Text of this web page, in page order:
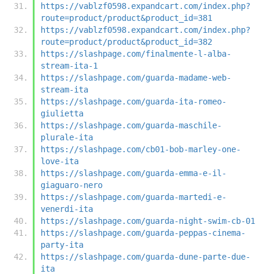
https://vablzf0598.expandcart.com/index.php?
route=product/product&product_id=381
https://vablzf0598.expandcart.com/index.php?
route=product/product&product_id=382
https://slashpage.com/finalmente-l-alba-
stream-ita-1
https://slashpage.com/guarda-madame-web-
stream-ita
https://slashpage.com/guarda-ita-romeo-
giulietta
https://slashpage.com/guarda-maschile-
plurale-ita
https://slashpage.com/cb01-bob-marley-one-
love-ita
https://slashpage.com/guarda-emma-e-il-
giaguaro-nero
https://slashpage.com/guarda-martedi-e-
venerdi-ita
https://slashpage.com/guarda-night-swim-cb-01
https://slashpage.com/guarda-peppas-cinema-
party-ita
https://slashpage.com/guarda-dune-parte-due-
ita